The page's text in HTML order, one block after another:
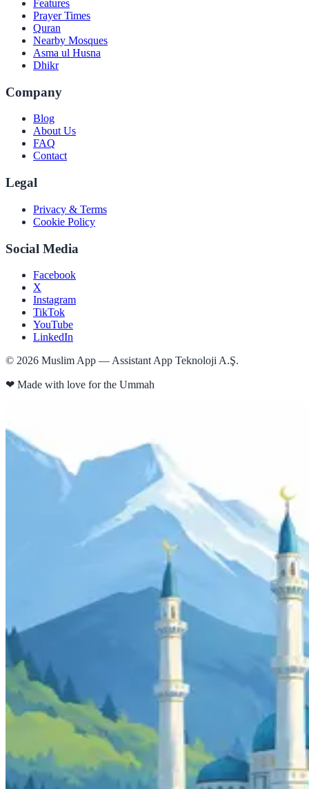
Features
Prayer Times
Quran
Nearby Mosques
Asma ul Husna
Dhikr
Company
Blog
About Us
FAQ
Contact
Legal
Privacy & Terms
Cookie Policy
Social Media
Facebook
X
Instagram
TikTok
YouTube
LinkedIn
© 2026 Muslim App — Assistant App Teknoloji A.Ş.
❤ Made with love for the Ummah